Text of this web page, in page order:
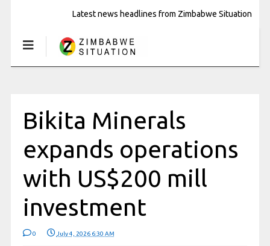
Latest news headlines from Zimbabwe Situation
Bikita Minerals
expands operations
with US$200 mill
investment
0 July 4, 2026 6:30 AM